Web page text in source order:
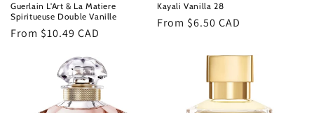
Guerlain L'Art & La Matiere
Spiritueuse Double Vanille
Regular
From $10.49 CAD
Kayali Vanilla 28
Regular
From $6.50 CAD